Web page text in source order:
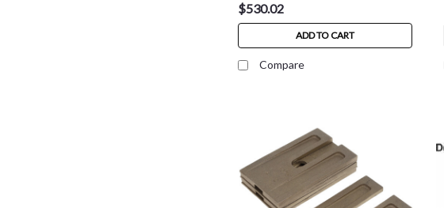
$530.02
ADD TO CART
Compare